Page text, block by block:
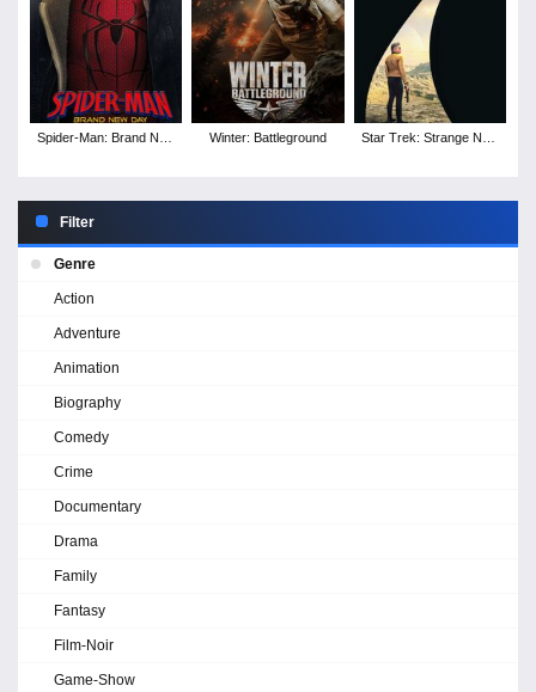
Spider-Man: Brand New
Winter: Battleground
Star Trek: Strange New
Filter
Genre
Action
Adventure
Animation
Biography
Comedy
Crime
Documentary
Drama
Family
Fantasy
Film-Noir
Game-Show